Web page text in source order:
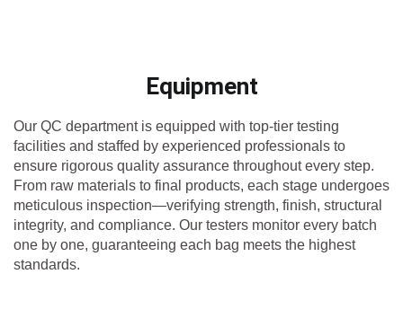
Equipment
Our QC department is equipped with top-tier testing
facilities and staffed by experienced professionals to
ensure rigorous quality assurance throughout every step.
From raw materials to final products, each stage undergoes
meticulous inspection—verifying strength, finish, structural
integrity, and compliance. Our testers monitor every batch
one by one, guaranteeing each bag meets the highest
standards.